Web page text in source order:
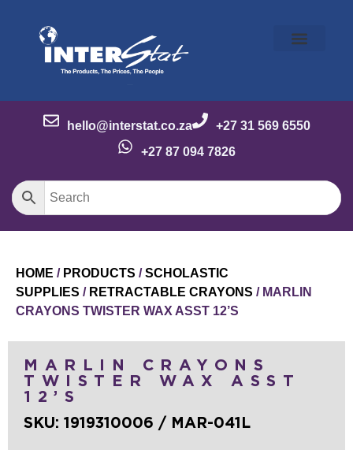
hello@interstat.co.za
+27 31 569 6550
+27 87 094 7826
HOME / PRODUCTS /SCHOLASTIC
SUPPLIES / RETRACTABLE CRAYONS / MARLIN
CRAYONS TWISTER WAX ASST 12’S
MARLIN CRAYONS
TWISTER WAX ASST
12’S
SKU: 1919310006 / MAR-041L